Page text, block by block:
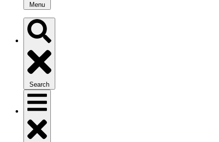
Menu
Search